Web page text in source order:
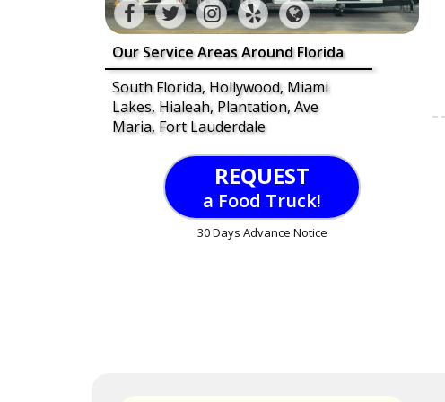
Our Service Areas Around Florida
South Florida, Hollywood, Miami
Lakes, Hialeah, Plantation, Ave
Maria, Fort Lauderdale
REQUEST
a Food Truck!
30 Days Advance Notice